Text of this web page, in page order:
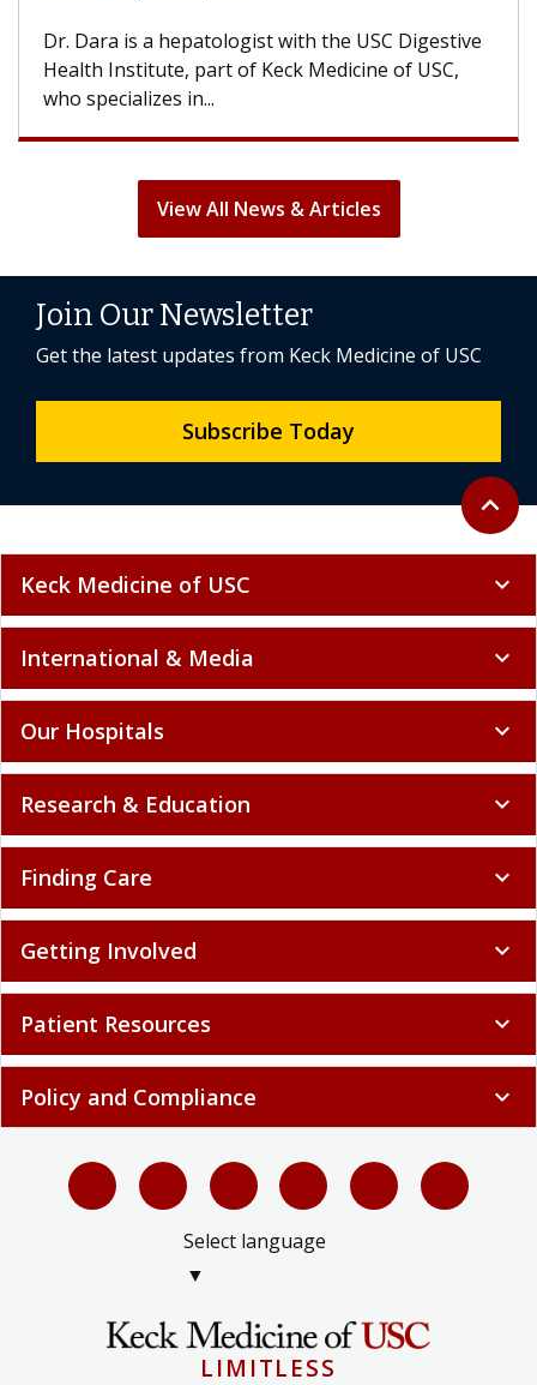
is a hepatologist with the USC Digestive
Institute, part of Keck Medicine of USC,
in...
With
can lose
View All News & Articles
Back to
expand_less
Join Our Newsletter
Get the latest updates from Keck Medicine of USC
Subscribe Today
Keck Medicine of USC expand_more
International & Media expand_more
Our Hospitals expand_more
Research & Education expand_more
Finding Care expand_more
Getting Involved expand_more
Patient Resources expand_more
Policy and Compliance expand_more
Select language
▼
LIMITLESS